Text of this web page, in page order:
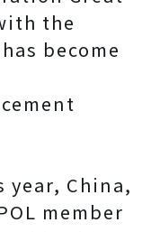
the
become
year, China,
member